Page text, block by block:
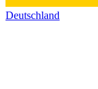
Deutschland